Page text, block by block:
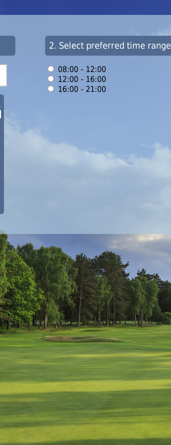
2. Select preferred time range
08:00 - 12:00
12:00 - 16:00
16:00 - 21:00